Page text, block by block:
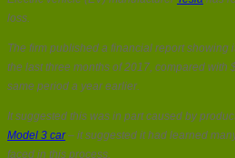
loss.
The firm published a financial report showing
the last three months of 2017, compared with
same period a year earlier.
It suggested this was in part caused by
Model 3 car– it suggested it had learned
faced in this process.